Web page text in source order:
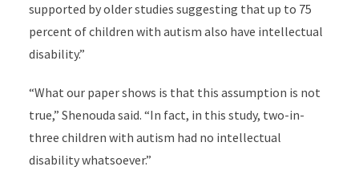
supported by older studies suggesting that up to 75
percent of children with autism also have intellectual
disability.”
“What our paper shows is that this assumption is not
true,” Shenouda said. “In fact, in this study, two-in-
three children with autism had no intellectual
disability whatsoever.”